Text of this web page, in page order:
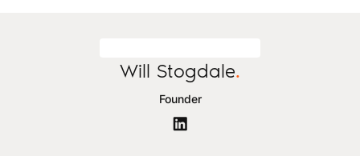
Will Stogdale.
Founder